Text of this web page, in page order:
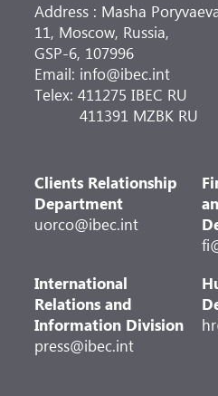
Address : Masha
11, Moscow, Russia,
GSP-6, 107996
Email: info@ibec.int
Telex: 411275 IBEC RU
411391 MZBK RU
Clients Relationship
Department
uorco@ibec.int
International
Relations and
Information Division
press@ibec.int